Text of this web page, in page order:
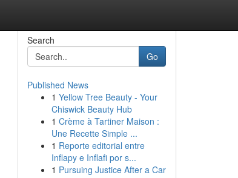
Search
Go
Published News
1 Yellow Tree Beauty - Your
Chiswick Beauty Hub
1 Crème à Tartiner Maison :
Une Recette Simple ...
1 Reporte editorial entre
Inflapy e Inflafi por s...
1 Pursuing Justice After a Car